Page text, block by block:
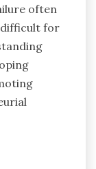
often
difficult for